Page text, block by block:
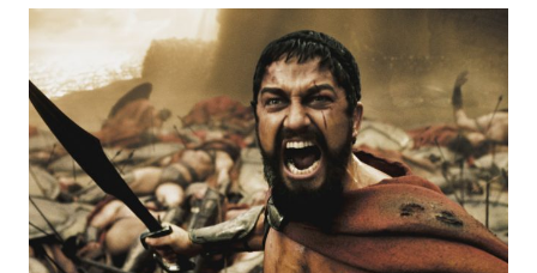
HORROR
ANIME
YOU
SHOULD
BE
WATCHING